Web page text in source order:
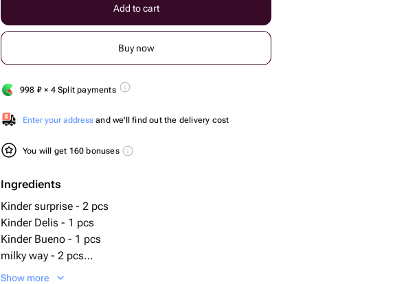
Add to cart
Buy now
998 ₽ × 4 Split payments
Enter your address and we'll find out the delivery cost
You will get 160 bonuses
Ingredients
Kinder surprise - 2 pcs
Kinder Delis - 1 pcs
Kinder Bueno - 1 pcs
milky way - 2 pcs
kinder chocolate pack 4 PCs - 6 pcs
Show more